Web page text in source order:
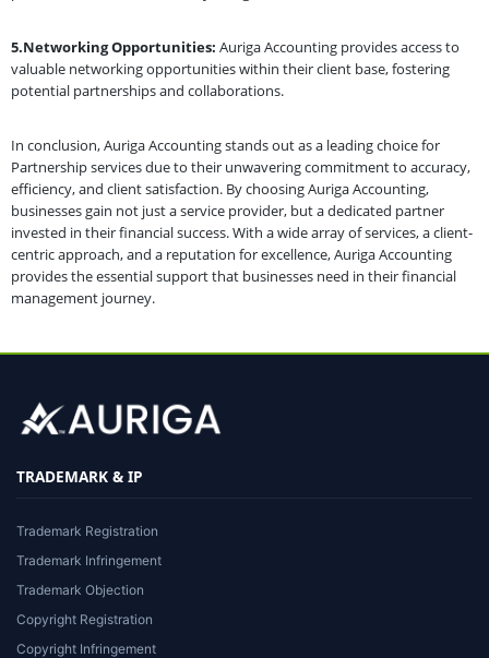
5.Networking Opportunities: Auriga Accounting provides access to
valuable networking opportunities within their client base, fostering
potential partnerships and collaborations.
In conclusion, Auriga Accounting stands out as a leading choice for
Partnership services due to their unwavering commitment to accuracy,
efficiency, and client satisfaction. By choosing Auriga Accounting,
businesses gain not just a service provider, but a dedicated partner
invested in their financial success. With a wide array of services, a client-
centric approach, and a reputation for excellence, Auriga Accounting
provides the essential support that businesses need in their financial
management journey.
TRADEMARK & IP
Trademark Registration
Trademark Infringement
Trademark Objection
Copyright Registration
Copyright Infringement